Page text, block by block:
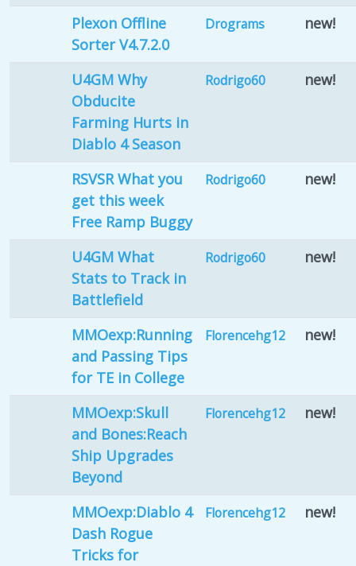
Plexon Offline
Sorter V4.7.2.0
Drograms new!
U4GM Why
Obducite
Farming Hurts in
Diablo 4 Season
Rodrigo60 new!
RSVSR What you
get this week
Free Ramp Buggy
Rodrigo60 new!
U4GM What
Stats to Track in
Battlefield
Rodrigo60 new!
MMOexp:Running
and Passing Tips
for TE in College
Florencehg12 new!
MMOexp:Skull
and Bones:Reach
Ship Upgrades
Beyond
Florencehg12 new!
MMOexp:Diablo 4
Dash Rogue
Tricks for
Florencehg12 new!